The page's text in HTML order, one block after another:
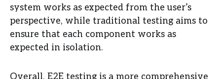
system works as expected from the user’s
perspective, while traditional testing aims to
ensure that each component works as
expected in isolation.
Overall, E2E testing is a more comprehensive